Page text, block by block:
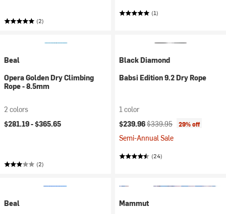
(2)
(1)
Beal
Opera Golden Dry Climbing
Rope - 8.5mm
2 colors
$281.19 -$365.65
(2)
Black Diamond
Babsi Edition 9.2 Dry Rope
1 color
Current price:
$239.96Original price:
$339.95 29% off
Semi-Annual Sale
(24)
Beal Mammut